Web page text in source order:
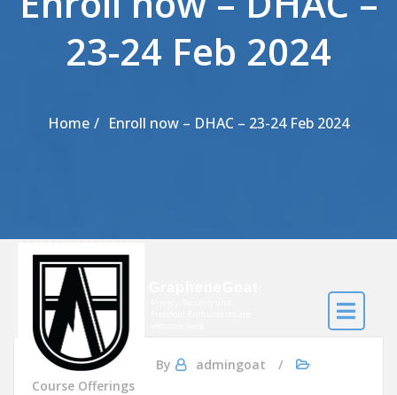
23-24 Feb 2024
Home Enroll now – DHAC – 23-24 Feb 2024
Jan 16, 2024 By
admingoat
Course Offerings